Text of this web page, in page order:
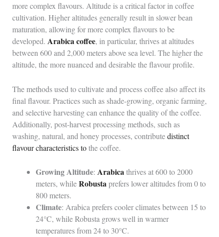
more complex flavours. Altitude is a critical factor in coffee
cultivation. Higher altitudes generally result in slower bean
maturation, allowing for more complex flavours to be
developed. Arabica coffee, in particular, thrives at altitudes
between 600 and 2,000 meters above sea level. The higher the
altitude, the more nuanced and desirable the flavour profile.
The methods used to cultivate and process coffee also affect its
final flavour. Practices such as shade-growing, organic farming,
and selective harvesting can enhance the quality of the coffee.
Additionally, post-harvest processing methods, such as
washing, natural, and honey processes, contributedistinct
flavour characteristics tothe coffee.
Growing Altitude: Arabicathrives at 600 to 2000
meters, whileRobustaprefers lower altitudes from 0 to
800 meters.
Climate: Arabica prefers cooler climates between 15 to
24°C, while Robusta grows well in warmer
temperatures from 24 to 30°C.